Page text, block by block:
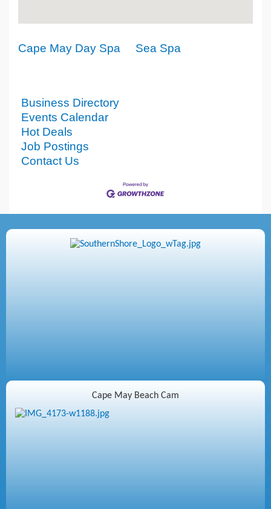
Cape May Day Spa Sea Spa
Business Directory
Events Calendar
Hot Deals
Job Postings
Contact Us
Cape May Beach Cam